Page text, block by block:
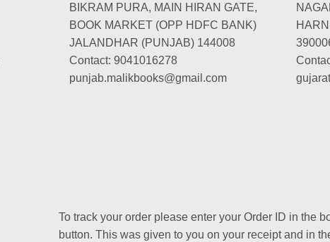
BIKRAM PURA, MAIN HIRAN GATE,
BOOK MARKET (OPP HDFC BANK)
JALANDHAR (PUNJAB) 144008
Contact: 9041016278
punjab.malikbooks@gmail.com
To track your order please enter your Order ID in the
button. This was given to you on your receipt and in